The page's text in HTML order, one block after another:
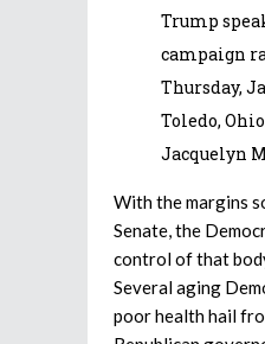
Trump
campaign
Thursday,
Toledo,
Jacquelyn
With the margins
Senate, the
control of that
Several aging
poor health hail